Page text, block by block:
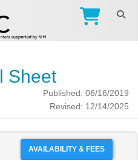
Sheet
Published: 06/16/2019
Revised: 12/14/2025
AVAILABILITY & FEES